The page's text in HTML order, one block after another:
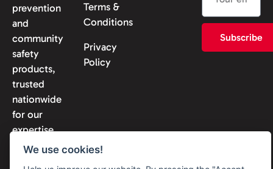
prevention
and
community
safety
products,
trusted
nationwide
for our
expertise
and
Terms &
Conditions
Privacy
Policy
Subscribe
We use cookies!